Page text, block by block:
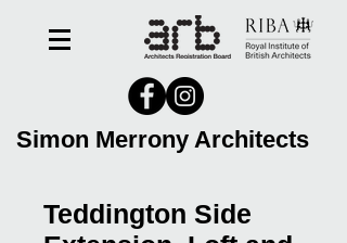
Simon Merrony Architects
Teddington Side